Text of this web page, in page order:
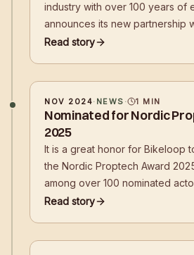
industry with over 100 years of
announces its new partnership
innovative Norwegian startup
Read story
NOV 2024· NEWS · 1 MIN
Nominated for Nordic
2025
It is a great honor for Bikeloop
the Nordic Proptech Award
among over 100 nominated
Nordic region, who together
Read story